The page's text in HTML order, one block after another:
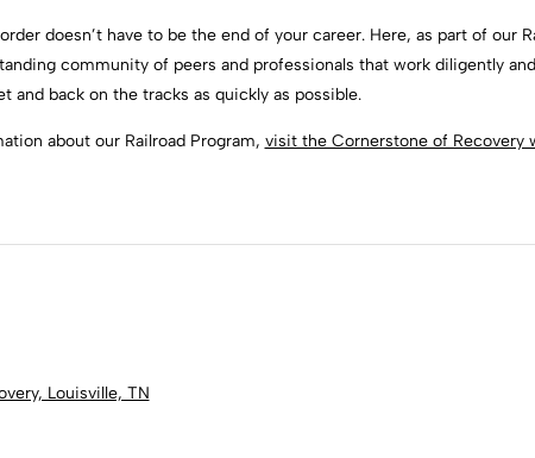
doesn’t have to be the end of your career. Here, as part of our
community of peers and professionals that work diligently
and back on the tracks as quickly as possible.
about our Railroad Program, visit the Cornerstone of Recovery
Louisville, TN